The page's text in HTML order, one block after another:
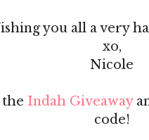
you all a very
xo,
Nicole
Indah Giveaway
code!